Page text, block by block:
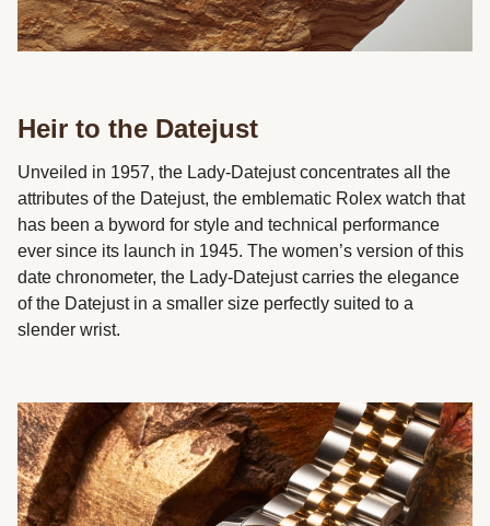
Heir to the Datejust
Unveiled in 1957, the Lady-Datejust concentrates all the
attributes of the Datejust, the emblematic Rolex watch that
has been a byword for style and technical performance
ever since its launch in 1945. The women’s version of this
date chronometer, the Lady-Datejust carries the elegance
of the Datejust in a smaller size perfectly suited to a
slender wrist.